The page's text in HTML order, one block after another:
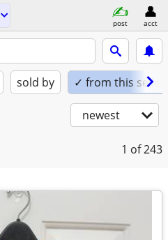
post acct
sold by ✓ from this seller
newest
1 of 243